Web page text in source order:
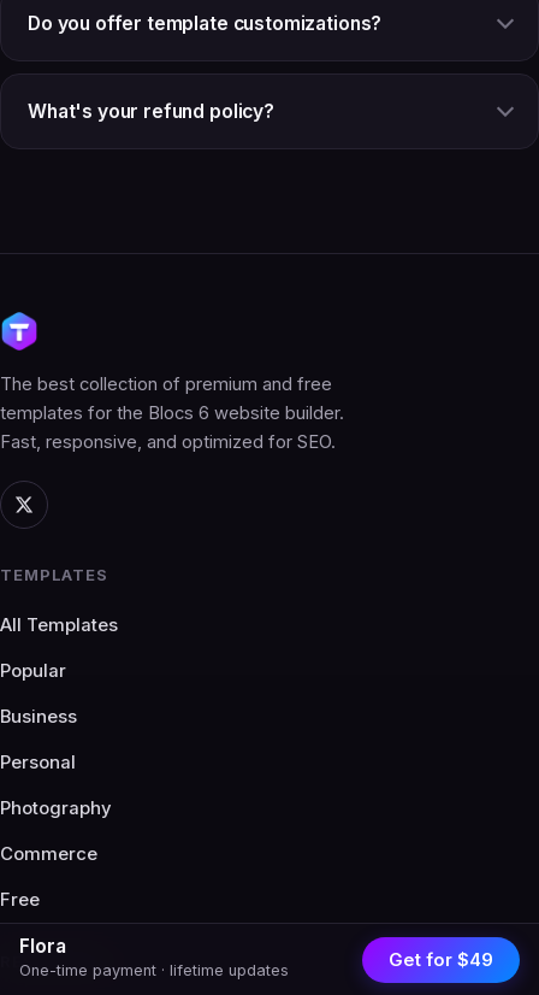
Do you offer template customizations?
What's your refund policy?
Flora
One-time payment · lifetime updates Get for $49
The best collection of premium and free
templates for the Blocs 6 website builder.
Fast, responsive, and optimized for SEO.
TEMPLATES
All Templates
Popular
Business
Personal
Photography
Commerce
Free
RESOURCES